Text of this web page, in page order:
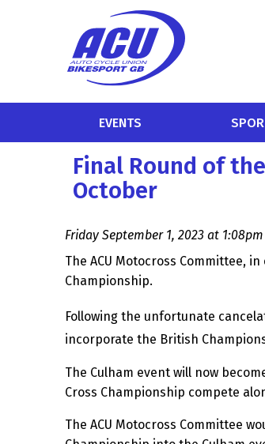
EVENTS
Final Round of
October
Friday September 1, 2023 at 1:08pm
The ACU Motocross Committee,
Championship.
Following the unfortunate
incorporate the British
The Culham event will now
Cross Championship compete
The ACU Motocross Committee